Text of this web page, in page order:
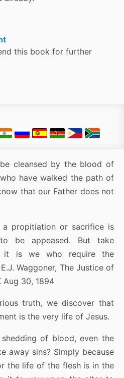
this book for further
cleansed by the blood of
have walked the path of
that our Father does not
propitiation or sacrifice is
be appeased. But take
it is we who require the
Waggoner, The Justice of
Aug 30, 1894
truth, we discover that
is the very life of Jesus.
of blood, even the
away sins? Simply because
the life of the flesh is in the